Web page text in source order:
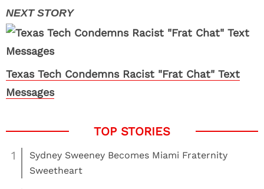
Texas Tech Condemns Racist "Frat Chat" Text
Messages
1
Sydney Sweeney Becomes Miami Fraternity
Sweetheart